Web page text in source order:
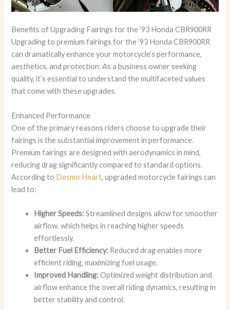
Benefits of Upgrading Fairings for the ’93 Honda CBR900RR
Upgrading to premium fairings for the ’93 Honda CBR900RR
can dramatically enhance your motorcycle’s performance,
aesthetics, and protection. As a business owner seeking
quality, it’s essential to understand the multifaceted values
that come with these upgrades.
Enhanced Performance
One of the primary reasons riders choose to upgrade their
fairings is the substantial improvement in performance.
Premium fairings are designed with aerodynamics in mind,
reducing drag significantly compared to standard options.
According to Desmo Heart, upgraded motorcycle fairings can
lead to:
Higher Speeds:Streamlined designs allow for smoother
airflow, which helps in reaching higher speeds
effortlessly.
Better Fuel Efficiency: Reduced drag enables more
efficient riding, maximizing fuel usage.
Improved Handling:Optimized weight distribution and
airflow enhance the overall riding dynamics, resulting in
better stability and control.